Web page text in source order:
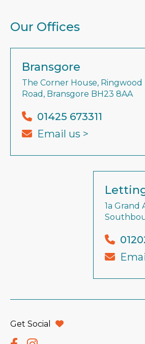
Our Offices
Bransgore
The Corner House, Ringwood
Road, Bransgore BH23 8AA
01425 673311
Email us >
1a Grand
Get Social